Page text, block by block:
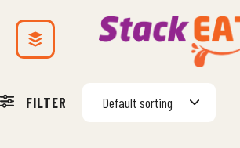
FILTER Default sorting